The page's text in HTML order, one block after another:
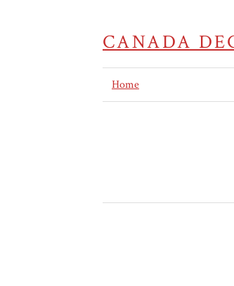
CANADA
Home